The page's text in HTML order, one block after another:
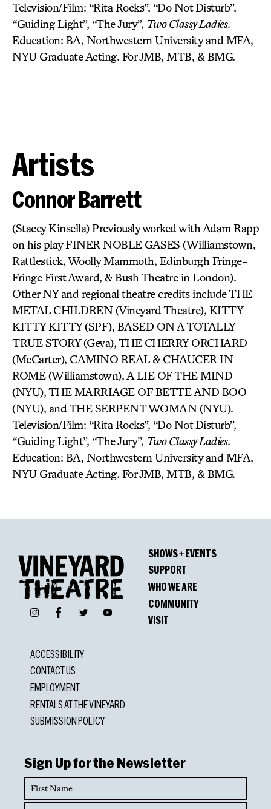
Television/Film: “Rita Rocks”, “Do Not Disturb”,
“Guiding Light”, “The Jury”, Two Classy Ladies.
Education: BA, Northwestern University and MFA,
NYU Graduate Acting. For JMB, MTB, & BMG.
Artists
Connor Barrett
(Stacey Kinsella) Previously worked with Adam Rapp
on his play FINER NOBLE GASES (Williamstown,
Rattlestick, Woolly Mammoth, Edinburgh Fringe-
Fringe First Award, & Bush Theatre in London).
Other NY and regional theatre credits include THE
METAL CHILDREN (Vineyard Theatre), KITTY
KITTY KITTY (SPF), BASED ON A TOTALLY
TRUE STORY (Geva), THE CHERRY ORCHARD
(McCarter), CAMINO REAL & CHAUCER IN
ROME (Williamstown), A LIE OF THE MIND
(NYU), THE MARRIAGE OF BETTE AND BOO
(NYU), and THE SERPENT WOMAN (NYU).
Television/Film: “Rita Rocks”, “Do Not Disturb”,
“Guiding Light”, “The Jury”, Two Classy Ladies.
Education: BA, Northwestern University and MFA,
NYU Graduate Acting. For JMB, MTB, & BMG.
InstagramFacebookTwitter YouTube
SHOWS + EVENTS
SUPPORT
WHO WE ARE
COMMUNITY
VISIT
ACCESSIBILITY
CONTACT US
EMPLOYMENT
RENTALS AT THE VINEYARD
SUBMISSION POLICY
Sign Up for the Newsletter
First
Name
Last